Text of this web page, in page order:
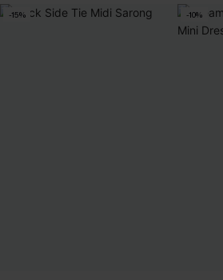
-15% -10%